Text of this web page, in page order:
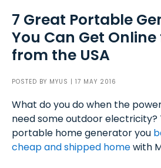
7 Great Portable
You Can Get
from the USA
POSTED BY MYUS | 17 MAY 2016
What do you do when the
need some outdoor electricity?
portable home generator you
cheap and shipped homewith